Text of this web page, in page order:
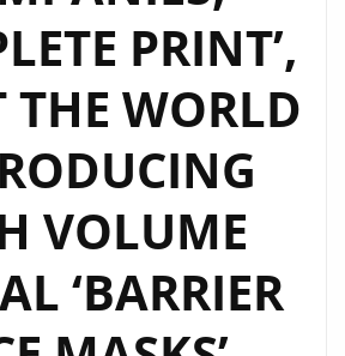
PRINT’,
THE WORLD
VOLUME
‘BARRIER